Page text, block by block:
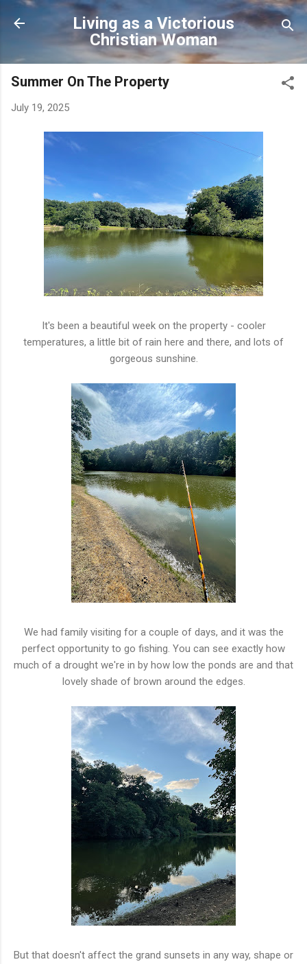
Skip to main content
Living as a Victorious
Christian Woman
Summer On The Property
July 19, 2025
It's been a beautiful week on the property - cooler
temperatures, a little bit of rain here and there, and lots of
gorgeous sunshine.
We had family visiting for a couple of days, and it was the
perfect opportunity to go fishing. You can see exactly how
much of a drought we're in by how low the ponds are and that
lovely shade of brown around the edges.
But that doesn't affect the grand sunsets in any way, shape or